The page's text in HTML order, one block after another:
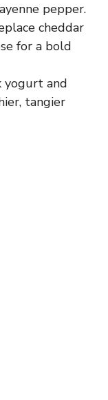
pepper.
cheddar
for a bold
yogurt and
tangier